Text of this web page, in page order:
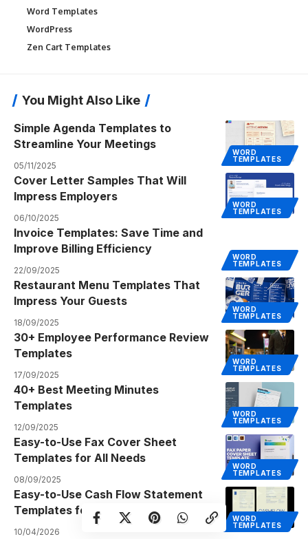
Word Templates
WordPress
Zen Cart Templates
You Might Also Like
WORD
TEMPLATES
Simple Agenda Templates to
Streamline Your Meetings
05/11/2025
WORD
TEMPLATES
Cover Letter Samples That Will
Impress Employers
06/10/2025
WORD
TEMPLATES
Invoice Templates: Save Time and
Improve Billing Efficiency
22/09/2025
WORD
TEMPLATES
Restaurant Menu Templates That
Impress Your Guests
18/09/2025
WORD
TEMPLATES
30+ Employee Performance Review
Templates
17/09/2025
WORD
TEMPLATES
40+ Best Meeting Minutes
Templates
12/09/2025
WORD
TEMPLATES
Easy-to-Use Fax Cover Sheet
Templates for All Needs
08/09/2025
WORD
TEMPLATES
Easy-to-Use Cash Flow Statement
Templates for Excel & Sheets
10/04/2026